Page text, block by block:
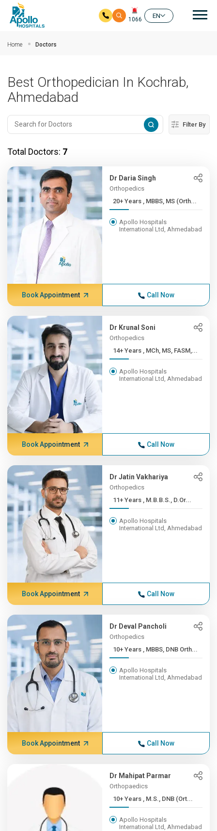
1066
EN
Home Doctors
Best Orthopedician In Kochrab,
Ahmedabad
Filter By
Total Doctors: 7
Dr Daria Singh
Orthopedics
20+ Years , MBBS, MS (Orth...
Apollo Hospitals
International Ltd, Ahmedabad
Book Appointment Call Now
Dr Krunal Soni
Orthopedics
14+ Years , MCh, MS, FASM,...
Apollo Hospitals
International Ltd, Ahmedabad
Book Appointment Call Now
Dr Jatin Vakhariya
Orthopedics
11+ Years , M.B.B.S., D.Or...
Apollo Hospitals
International Ltd, Ahmedabad
Book Appointment Call Now
Dr Deval Pancholi
Orthopedics
10+ Years , MBBS, DNB Orth...
Apollo Hospitals
International Ltd, Ahmedabad
Book Appointment Call Now
Dr Mahipat Parmar
Orthopaedics
10+ Years , M.S., DNB (Ort...
Apollo Hospitals
International Ltd, Ahmedabad